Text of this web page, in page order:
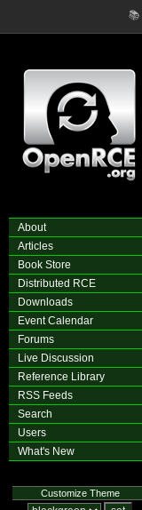
📚
About
Articles
Book Store
Distributed RCE
Downloads
Event Calendar
Forums
Live Discussion
Reference Library
RSS Feeds
Search
Users
What's New
Customize Theme